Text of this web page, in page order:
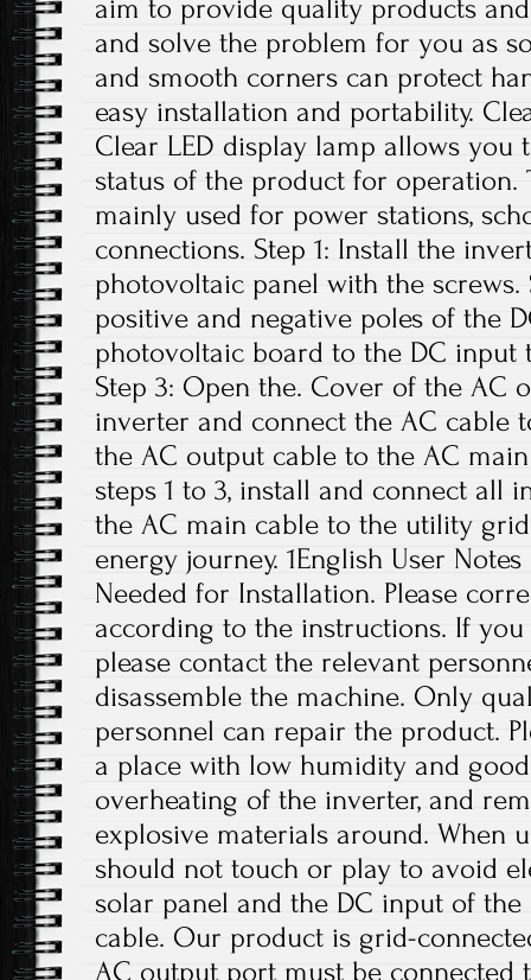
aim to provide quality products
and solve the problem for you as
and smooth corners can protect
easy installation and portability.
Clear LED display lamp allows you
status of the product for operation.
mainly used for power stations,
connections. Step 1: Install the
photovoltaic panel with the screws.
positive and negative poles of the
photovoltaic board to the DC input
Step 3: Open the. Cover of the AC
inverter and connect the AC cable
the AC output cable to the AC main
steps 1 to 3, install and connect all
the AC main cable to the utility
energy journey. 1English User
Needed for Installation. Please
according to the instructions. If you
please contact the relevant
disassemble the machine. Only
personnel can repair the product.
a place with low humidity and
overheating of the inverter, and
explosive materials around. When
should not touch or play to avoid
solar panel and the DC input of
cable. Our product is grid-
AC output port must be connected